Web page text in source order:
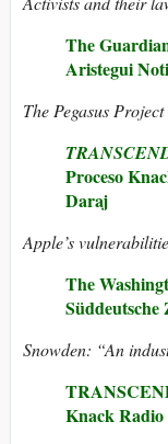
The
Aristegui
The Pegasus Project
Proceso
Daraj
Apple’s
The
Süddeutsche
Snowden: “An
Knack